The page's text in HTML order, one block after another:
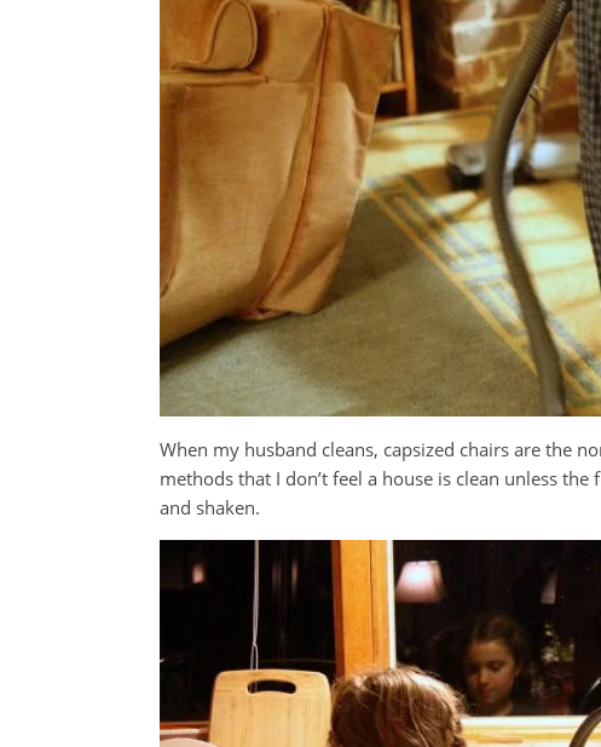
When my husband cleans, capsized chairs are the
methods that I don’t feel a house is clean unless
and shaken.